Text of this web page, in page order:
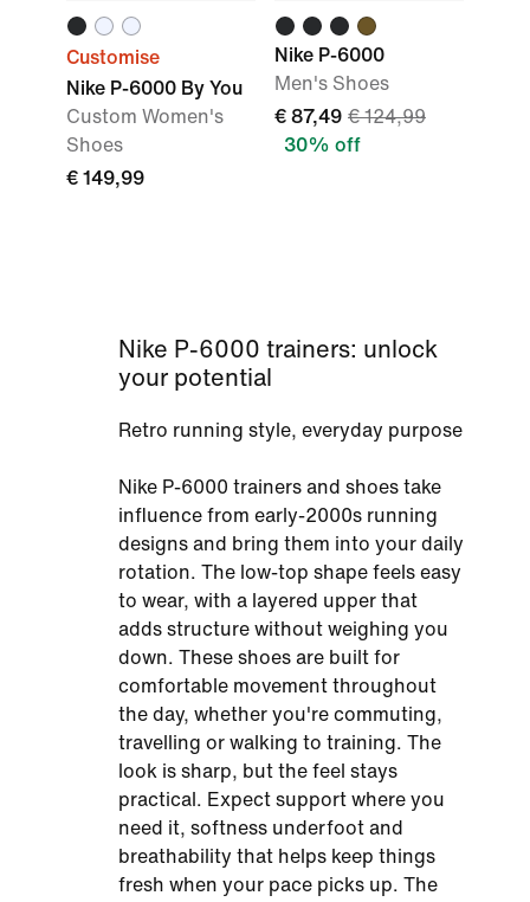
Customise
Nike P-6000 By You
Custom Women's
Shoes
€ 149,99
Nike P-6000
Men's Shoes
€ 87,49 € 124,99
30% off
Nike P-6000 trainers: unlock
your potential
Retro running style, everyday purpose
Nike P-6000 trainers and shoes take
influence from early-2000s running
designs and bring them into your daily
rotation. The low-top shape feels easy
to wear, with a layered upper that
adds structure without weighing you
down. These shoes are built for
comfortable movement throughout
the day, whether you're commuting,
travelling or walking to training. The
look is sharp, but the feel stays
practical. Expect support where you
need it, softness underfoot and
breathability that helps keep things
fresh when your pace picks up. The